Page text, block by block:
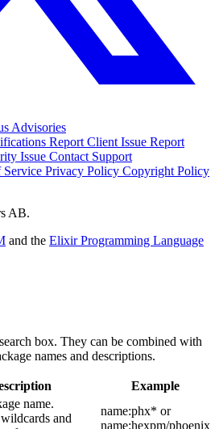
Advisories
Report Client Issue Report
Issue Contact Support
Service Privacy Policy Copyright Policy
AB.
and the Elixir Programming Language
box. They can be combined with
names and descriptions.
Example
name.
and
name:phx* or
name:hexpm/phoenix